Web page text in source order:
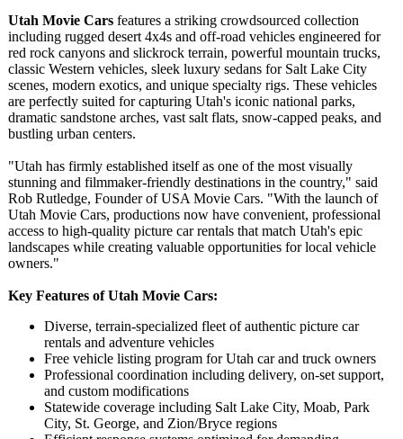
Utah Movie Cars features a striking crowdsourced collection
including rugged desert 4x4s and off-road vehicles engineered for
red rock canyons and slickrock terrain, powerful mountain trucks,
classic Western vehicles, sleek luxury sedans for Salt Lake City
scenes, modern exotics, and unique specialty rigs. These vehicles
are perfectly suited for capturing Utah's iconic national parks,
dramatic sandstone arches, vast salt flats, snow-capped peaks, and
bustling urban centers.
"Utah has firmly established itself as one of the most visually
stunning and filmmaker-friendly destinations in the country," said
Rob Rutledge, Founder of USA Movie Cars. "With the launch of
Utah Movie Cars, productions now have convenient, professional
access to high-quality picture car rentals that match Utah's epic
landscapes while creating valuable opportunities for local vehicle
owners."
Key Features of Utah Movie Cars:
Diverse, terrain-specialized fleet of authentic picture car
rentals and adventure vehicles
Free vehicle listing program for Utah car and truck owners
Professional coordination including delivery, on-set support,
and custom modifications
Statewide coverage including Salt Lake City, Moab, Park
City, St. George, and Zion/Bryce regions